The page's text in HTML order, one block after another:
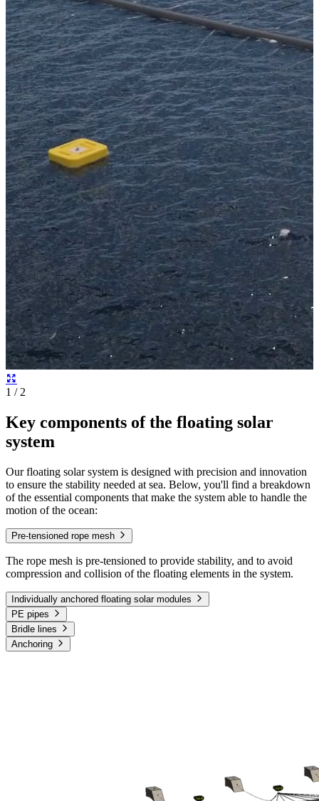
2 / 2
Key components of the floating solar
system
Our floating solar system is designed with precision and innovation
to ensure the stability needed at sea. Below, you'll find a breakdown
of the essential components that make the system able to handle the
motion of the ocean:
Pre-tensioned rope mesh
The rope mesh is pre-tensioned to provide stability, and to avoid
compression and collision of the floating elements in the system.
Individually anchored floating solar modules
PE pipes
Bridle lines
Anchoring